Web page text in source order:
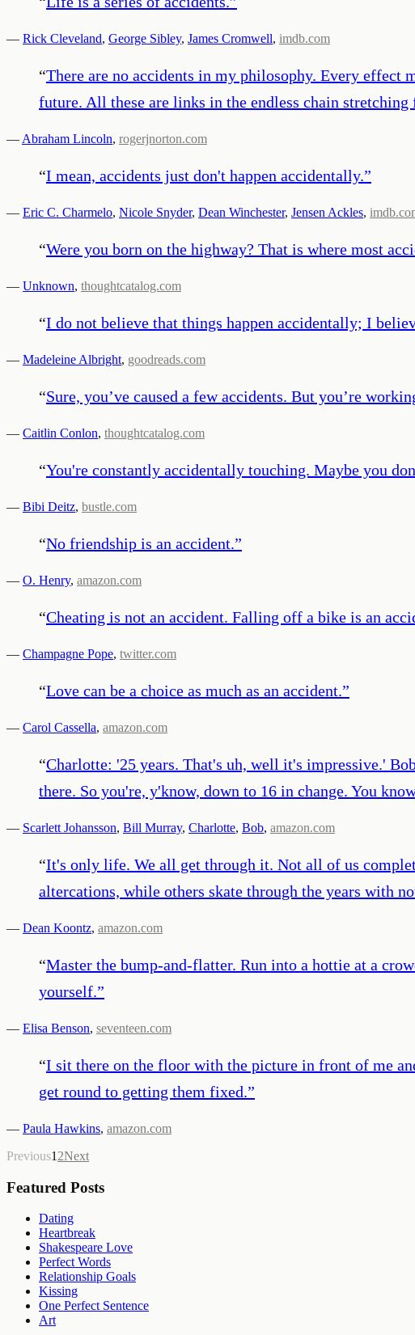
— Rick Cleveland, George Sibley, James Cromwell, imdb.com
“There are no accidents in my philosophy. Every effect
future. All these are links in the endless chain
— Abraham Lincoln, rogerjnorton.com
“I mean, accidents just don't happen accidentally.”
— Eric C. Charmelo, Nicole Snyder, Dean Winchester, Jensen Ackles,
“Were you born on the highway? That is where most
— Unknown, thoughtcatalog.com
“I do not believe that things happen accidentally; I
— Madeleine Albright, goodreads.com
“Sure, you’ve caused a few accidents. But you’re
— Caitlin Conlon, thoughtcatalog.com
“You're constantly accidentally touching. Maybe you
— Bibi Deitz, bustle.com
“No friendship is an accident.”
— O. Henry, amazon.com
“Cheating is not an accident. Falling off a bike is an
— Champagne Pope, twitter.com
“Love can be a choice as much as an accident.”
— Carol Cassella, amazon.com
“Charlotte: '25 years. That's uh, well it's impressive.'
there. So you're, y'know, down to 16 in change. You
— Scarlett Johansson, Bill Murray, Charlotte, Bob, amazon.com
“It's only life. We all get through it. Not all of us
altercations, while others skate through the years with
— Dean Koontz, amazon.com
“Master the bump-and-flatter. Run into a hottie at a
yourself.”
— Elisa Benson, seventeen.com
“I sit there on the floor with the picture in front of me
get round to getting them fixed.”
— Paula Hawkins, amazon.com
Previous1 2Next
Featured Posts
Dating
Heartbreak
Shakespeare Love
Perfect Words
Relationship Goals
Kissing
One Perfect Sentence
Art